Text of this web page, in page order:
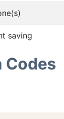
saving
Codes